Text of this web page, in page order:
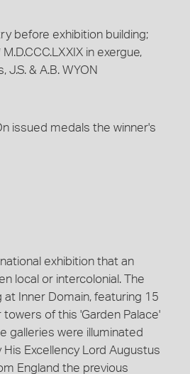
before exhibition building;
in exergue,
& A.B. WYON
issued medals the winner's
exhibition that an
local or intercolonial. The
at Inner Domain, featuring 15
of this 'Garden Palace'
galleries were illuminated
Excellency Lord Augustus
England the previous